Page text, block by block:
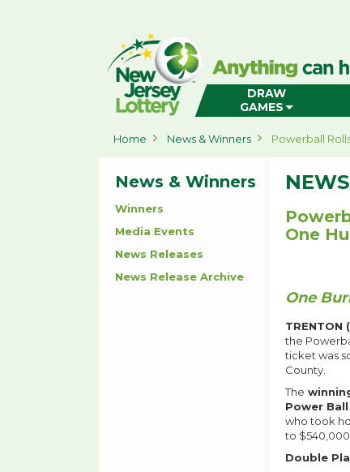
Jersey
Lottery
Home
DRAW
GAMES
Home News & Winners Powerball
News & Winners
Winners
Media Events
News Releases
News Release Archive
One
One
TRENTON
the
ticket was
County.
The
Power
who took
to
Double